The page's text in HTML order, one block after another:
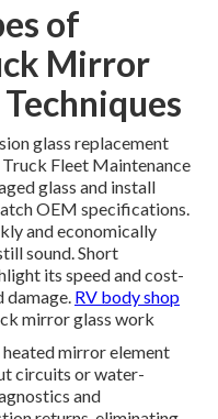
of
Mirror
glass replacement
Fleet Maintenance
glass and install
OEM specifications.
and economically
sound. Short
its speed and cost-
RV body shop
mirror glass work
heated mirror element
circuits or water-
and